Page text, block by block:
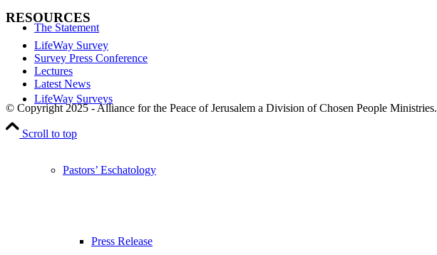
The Statement
LifeWay Surveys
Pastors’ Eschatology
Press Release
RESOURCES
LifeWay Survey
Survey Press Conference
Lectures
Latest News
© Copyright 2025 - Alliance for the Peace of Jerusalem a Division of Chosen People Ministries.
Scroll to top